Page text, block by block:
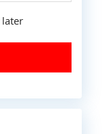
later